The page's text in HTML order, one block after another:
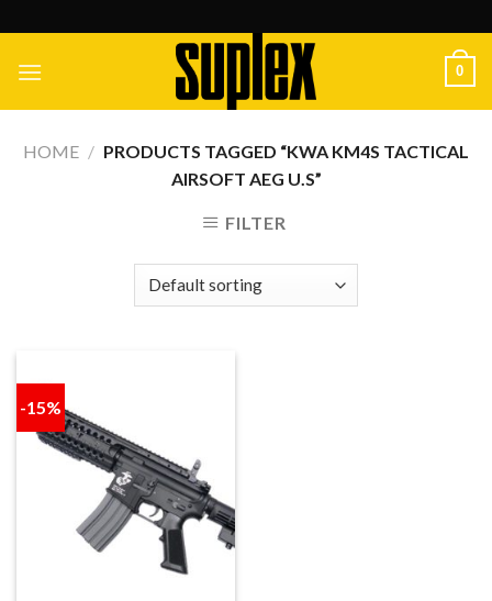
to
content
0
HOME / PRODUCTS TAGGED “KWA KM4S TACTICAL
AIRSOFT AEG U.S”
FILTER
-15%